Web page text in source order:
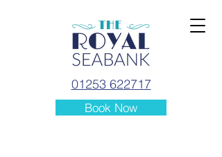
01253 622717
Book Now